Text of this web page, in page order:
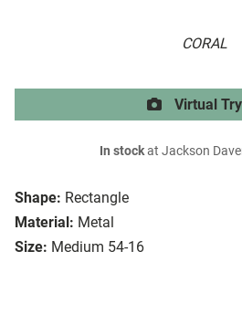
CORAL
Shape: Rectangle
Material: Metal
Size: Medium 54-16
Virtual
In stockat Jackson